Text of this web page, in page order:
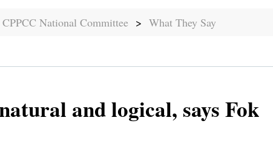
National Committee > What They Say
and logical, says Fok